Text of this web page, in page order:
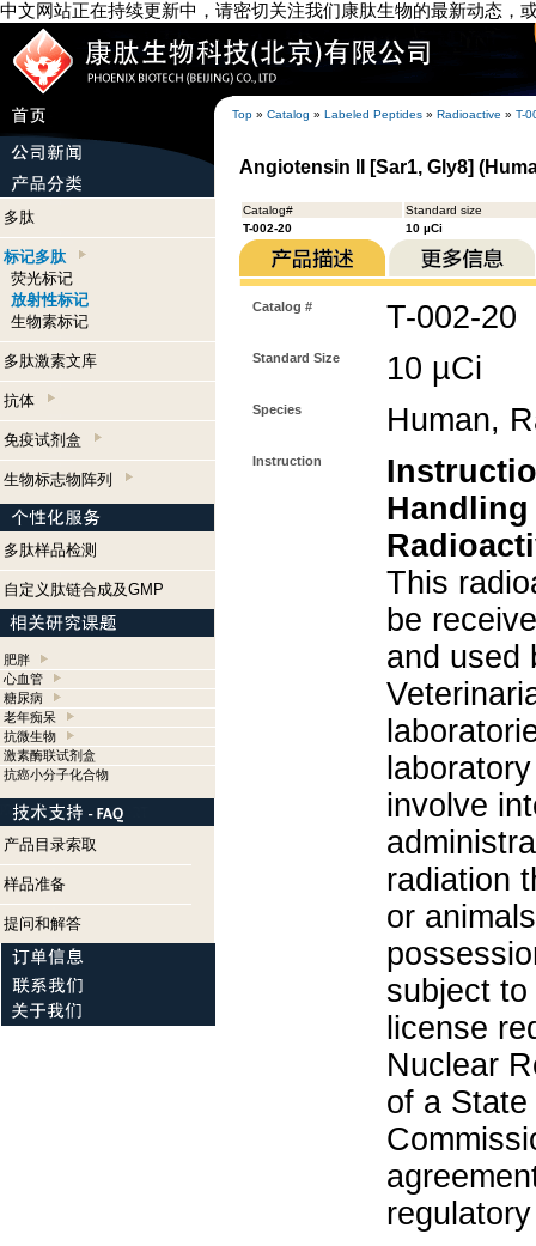
中文网站正在持续更新中，请密切关注我们康肽生物的最新动态，
Top » Catalog » Labeled Peptides » Radioactive » T-
多肽
标记多肽
荧光标记
放射性标记
生物素标记
多肽激素文库
抗体
免疫试剂盒
生物标志物阵列
多肽样品检测
自定义肽链合成及GMP
肥胖
心血管
糖尿病
老年痴呆
抗微生物
激素酶联试剂盒
抗癌小分子化合物
产品目录索取
样品准备
提问和解答
Angiotensin II [Sar1, Gly8]
Catalog#
Standard size
T-002-20
10 µCi
Catalog # T-002-20
Standard Size 10 µCi
Species Human,
Instruction
This
be
and used
involve
radiation
or
subject
license
Nuclear
of a